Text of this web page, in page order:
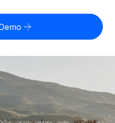
worldwide
globally
tasks
for growing
payout speeds for global